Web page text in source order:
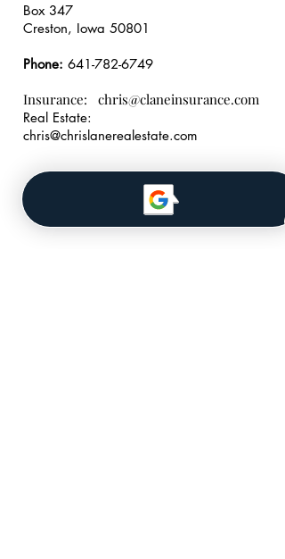
Box 347
Creston, Iowa 50801
Phone: 641-782-6749
Insurance: chris@claneinsurance.com
Real Estate:
chris@chrislanerealestate.com